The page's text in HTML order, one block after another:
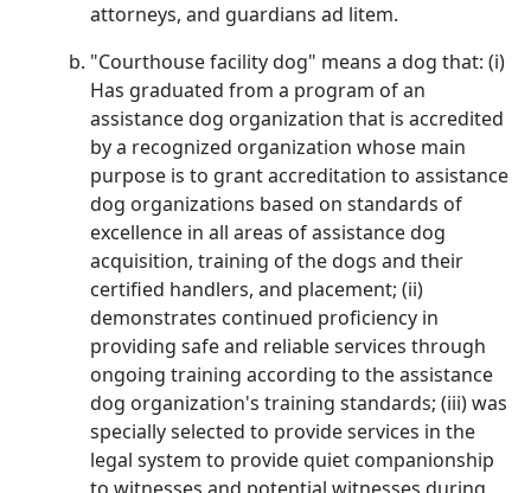
attorneys, and guardians ad litem.
"Courthouse facility dog" means a dog that: (i)
Has graduated from a program of an
assistance dog organization that is accredited
by a recognized organization whose main
purpose is to grant accreditation to assistance
dog organizations based on standards of
excellence in all areas of assistance dog
acquisition, training of the dogs and their
certified handlers, and placement; (ii)
demonstrates continued proficiency in
providing safe and reliable services through
ongoing training according to the assistance
dog organization's training standards; (iii) was
specially selected to provide services in the
legal system to provide quiet companionship